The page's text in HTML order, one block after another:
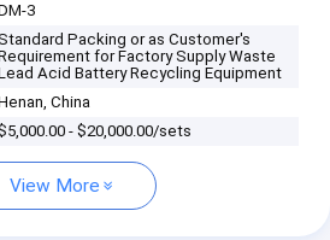
3
Packing or as Customer's
for Factory Supply Waste
Acid Battery Recycling Equipment
China
- $20,000.00/sets
View More